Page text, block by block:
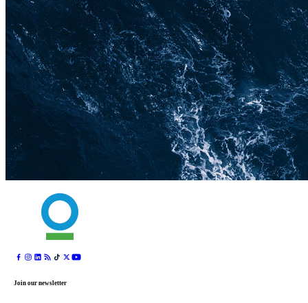
Join our newsletter